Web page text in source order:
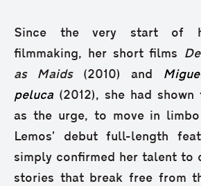
Since the very start of
filmmaking, her short films
as Maids(2010) and
peluca (2012), she had
as the urge, to move in
Lemos’ debut full-length
simply confirmed her talent to
stories that break free from